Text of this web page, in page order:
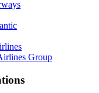
Group